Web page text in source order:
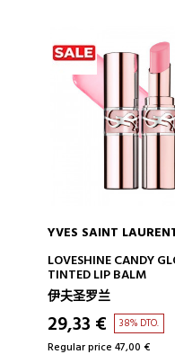
ADD TO
YVES SAINT
LOVESHINE CANDY
TINTED LIP BALM
伊夫圣罗兰
29,33 € 38% DTO.
Regular price 47,00 €